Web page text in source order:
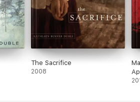
The Sacrifice
2008